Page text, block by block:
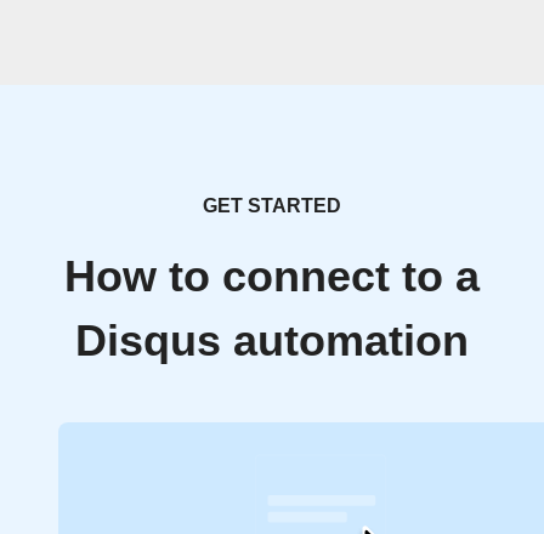
GET STARTED
How to connect to a
Disqus automation